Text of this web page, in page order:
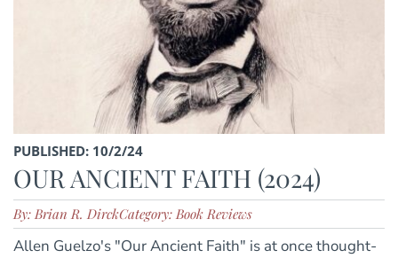
PUBLISHED: 10/2/24
OUR ANCIENT FAITH (2024)
By: Brian R. DirckCategory: Book Reviews
Allen Guelzo's "Our Ancient Faith" is at once thought-